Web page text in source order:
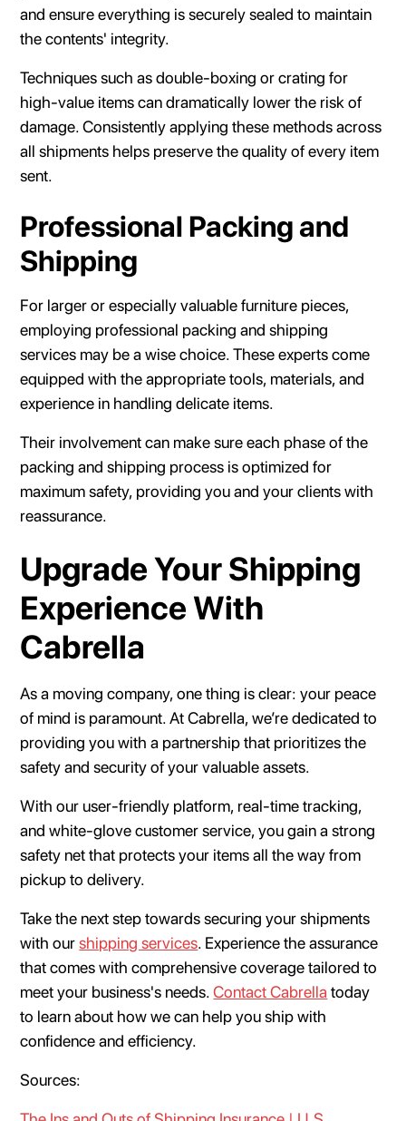
and ensure everything is securely sealed to maintain
the contents' integrity.
Techniques such as double-boxing or crating for
high-value items can dramatically lower the risk of
damage. Consistently applying these methods across
all shipments helps preserve the quality of every item
sent.
Professional Packing and
Shipping
For larger or especially valuable furniture pieces,
employing professional packing and shipping
services may be a wise choice. These experts come
equipped with the appropriate tools, materials, and
experience in handling delicate items.
Their involvement can make sure each phase of the
packing and shipping process is optimized for
maximum safety, providing you and your clients with
reassurance.
Upgrade Your Shipping
Experience With
Cabrella
As a moving company, one thing is clear: your peace
of mind is paramount. At Cabrella, we’re dedicated to
providing you with a partnership that prioritizes the
safety and security of your valuable assets.
With our user-friendly platform, real-time tracking,
and white-glove customer service, you gain a strong
safety net that protects your items all the way from
pickup to delivery.
Take the next step towards securing your shipments
with ourshipping services. Experience the assurance
that comes with comprehensive coverage tailored to
meet your business's needs.Contact Cabrella today
to learn about how we can help you ship with
confidence and efficiency.
Sources: